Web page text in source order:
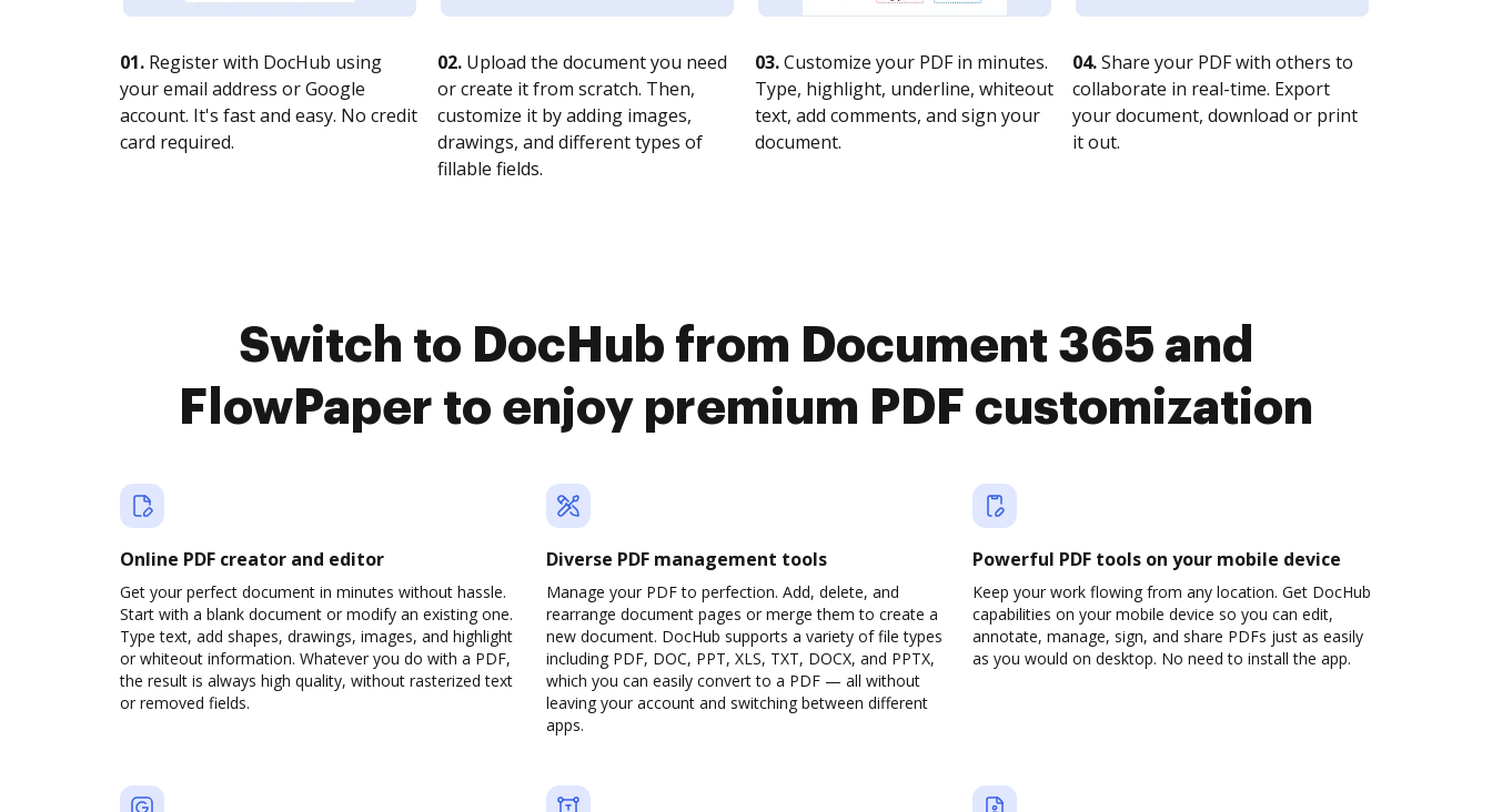
01. Register with DocHub using
your email address or Google
account. It's fast and easy. No credit
card required.
02. Upload the document you need
or create it from scratch. Then,
customize it by adding images,
drawings, and different types of
fillable fields.
03.Customize your PDF in minutes.
Type, highlight, underline, whiteout
text, add comments, and sign your
document.
04.Share your PDF with others to
collaborate in real-time. Export
your document, download or print
it out.
Switch to DocHub from Document 365 and
FlowPaper to enjoy premium PDF customization
Online PDF creator and editor
Get your perfect document in minutes without hassle.
Start with a blank document or modify an existing one.
Type text, add shapes, drawings, images, and highlight
or whiteout information. Whatever you do with a PDF,
the result is always high quality, without rasterized text
or removed fields.
Diverse PDF management tools
Manage your PDF to perfection. Add, delete, and
rearrange document pages or merge them to create a
new document. DocHub supports a variety of file types
including PDF, DOC, PPT, XLS, TXT, DOCX, and PPTX,
which you can easily convert to a PDF — all without
leaving your account and switching between different
apps.
Powerful PDF tools on your mobile device
Keep your work flowing from any location. Get DocHub
capabilities on your mobile device so you can edit,
annotate, manage, sign, and share PDFs just as easily
as you would on desktop. No need to install the app.